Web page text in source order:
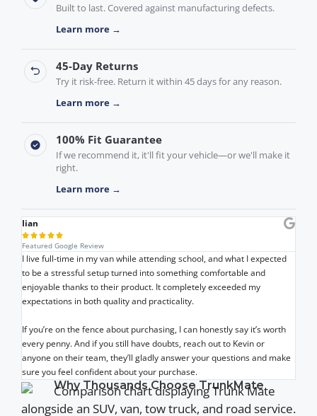
Built to last. Covered against manufacturing defects.
Learn more →
45-Day Returns
Try it risk-free. Return it within 45 days for any reason.
Learn more →
100% Fit Guarantee
If we recommend it, it'll fit your vehicle—or we'll make it
right.
Learn more →
Iian

Featured Google Review
I live full-time in my van while attending school, and what I expected
to be a stressful setup turned into something comfortable and
enjoyable thanks to their product. It completely exceeded my
expectations in both quality and practicality.
If you’re on the fence about purchasing, I can honestly say it’s worth
every penny. And if you still have doubts, reach out to Kevin or
anyone on their team, they’ll gladly answer your questions and make
sure you feel confident about your purchase.
Why Thousands Choose TrunkMate